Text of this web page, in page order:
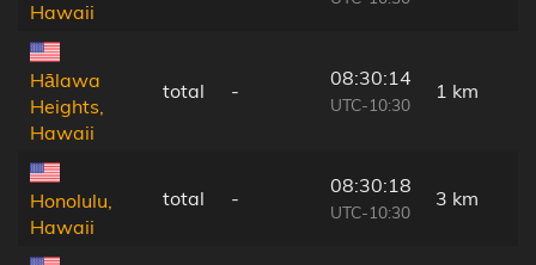
Hawaii
Hālawa
Heights,
Hawaii
total -
08:30:14
UTC-10:30
1 km
Honolulu,
Hawaii
total -
08:30:18
UTC-10:30
3 km